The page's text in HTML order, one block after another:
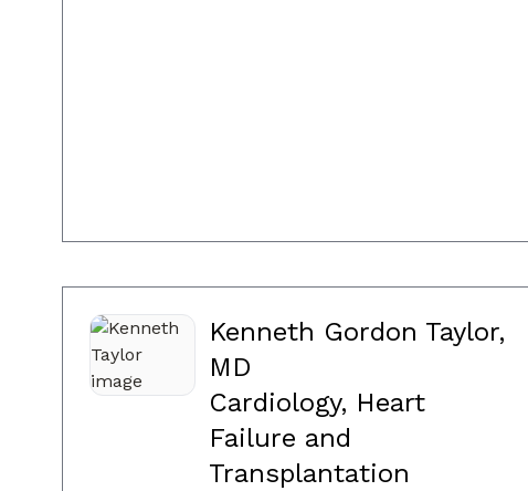
Kenneth Gordon Taylor,
MD
Cardiology, Heart
Failure and
Transplantation